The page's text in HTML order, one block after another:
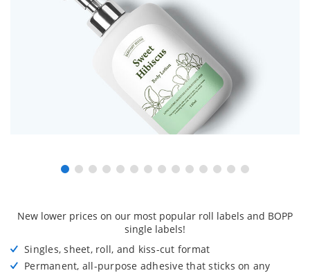
New lower prices on our most popular roll labels and BOPP
single labels!
Singles, sheet, roll, and kiss-cut format
Permanent, all-purpose adhesive that sticks on any